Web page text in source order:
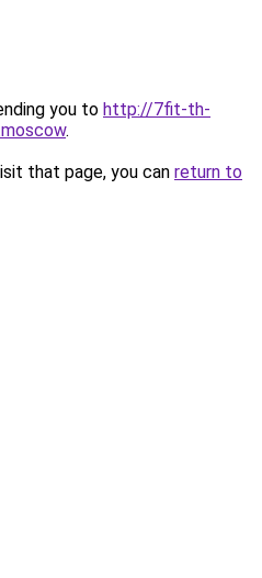
you to http://7fit-th-
.
that page, you can return to